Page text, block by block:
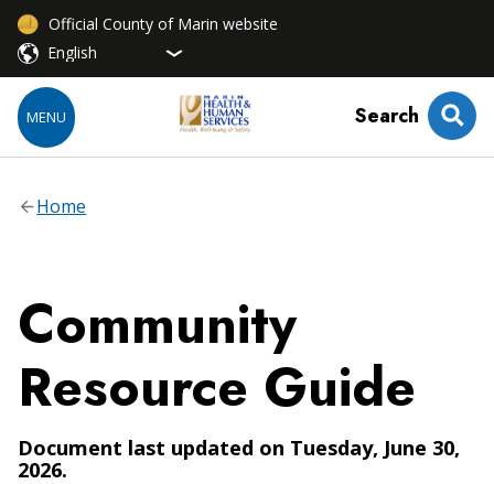
Official County of Marin website
MENU Search
Home
Community
Resource Guide
Document last updated on Tuesday, June 30,
2026.